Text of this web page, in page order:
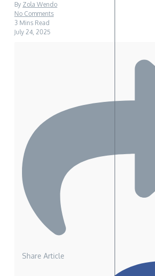
By Zola Wendo
No Comments
3 Mins Read
July 24, 2025
Share Article